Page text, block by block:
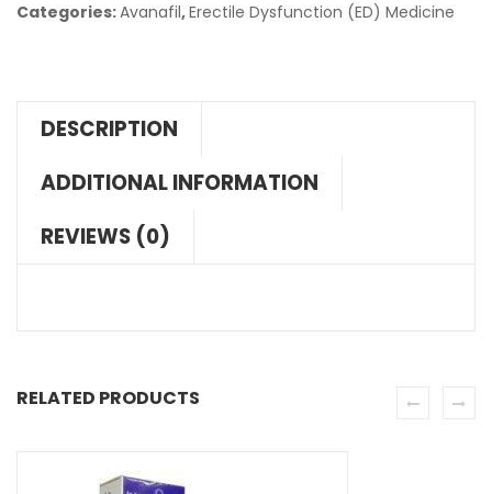
Categories:Avanafil,Erectile Dysfunction (ED) Medicine
DESCRIPTION
ADDITIONAL INFORMATION
REVIEWS (0)
RELATED PRODUCTS